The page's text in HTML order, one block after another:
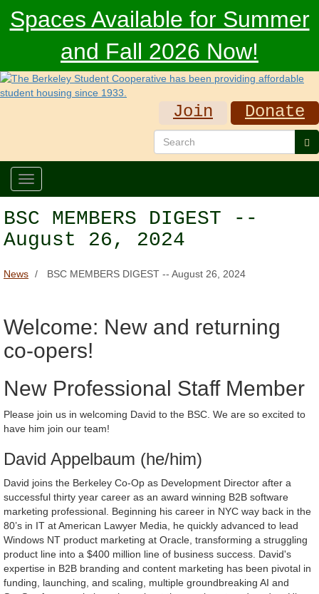
Spaces Available for Summer
and Fall 2026 Now!
Donate
Join
Search
Toggle
navigation
BSC MEMBERS DIGEST --
August 26, 2024
News BSC MEMBERS DIGEST -- August 26, 2024
Welcome: New and returning
co-opers!
New Professional Staff Member
Please join us in welcoming David to the BSC. We are so excited to
have him join our team!
David Appelbaum (he/him)
David joins the Berkeley Co-Op as Development Director after a
successful thirty year career as an award winning B2B software
marketing professional. Beginning his career in NYC way back in the
80’s in IT at American Lawyer Media, he quickly advanced to lead
Windows NT product marketing at Oracle, transforming a struggling
product line into a $400 million line of business success. David's
expertise in B2B branding and content marketing has been pivotal in
funding, launching, and scaling, multiple groundbreaking AI and